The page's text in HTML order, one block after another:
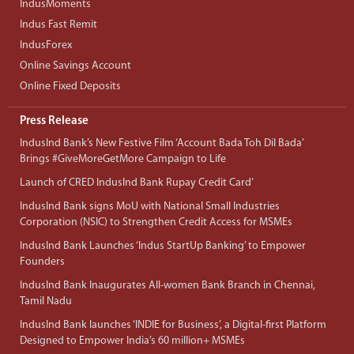
IndusMoments
Indus Fast Remit
IndusForex
Online Savings Account
Online Fixed Deposits
Press Release
IndusInd Bank’s New Festive Film ‘Account Bada Toh Dil Bada’
Brings #GiveMoreGetMore Campaign to Life
Launch of CRED IndusInd Bank Rupay Credit Card’
IndusInd Bank signs MoU with National Small Industries
Corporation (NSIC) to Strengthen Credit Access for MSMEs
IndusInd Bank Launches ‘Indus StartUp Banking’ to Empower
Founders
IndusInd Bank Inaugurates All-women Bank Branch in Chennai,
Tamil Nadu
IndusInd Bank launches ‘INDIE for Business’, a Digital-first Platform
Designed to Empower India’s 60 million+ MSMEs